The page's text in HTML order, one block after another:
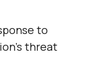
to
threat